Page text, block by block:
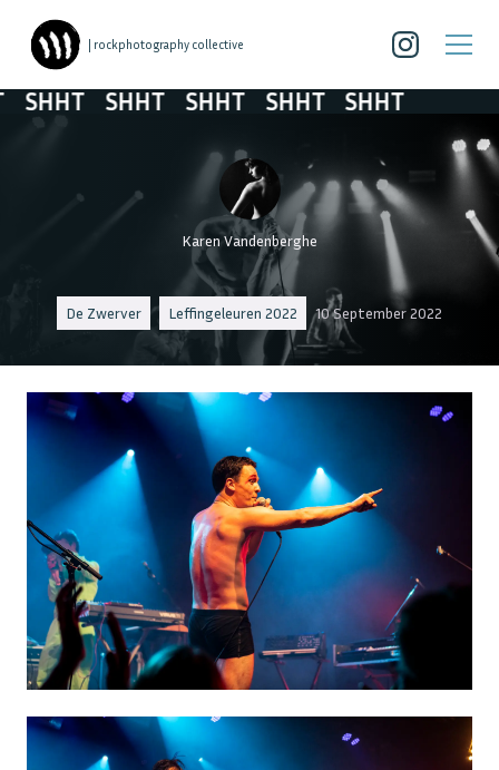
| rockphotography collective
SHHT SHHT SHHT SHHT SHHT
Karen Vandenberghe
De Zwerver Leffingeleuren 2022 10 September 2022